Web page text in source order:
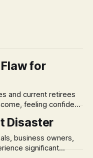
for
feeling confident
happens when the
from the unspoken
Disaster
significant